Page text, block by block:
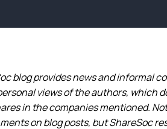
blog provides news and informal
views of the authors, which
in the companies mentioned.
on blog posts, but ShareSoc